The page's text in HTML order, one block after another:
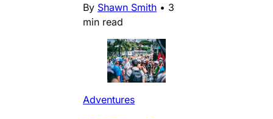
By Shawn Smith • 3
min read
Adventures